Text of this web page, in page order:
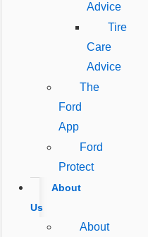
Advice
Tire
Care
Advice
The
Ford
App
Ford
Protect
About
Us
About